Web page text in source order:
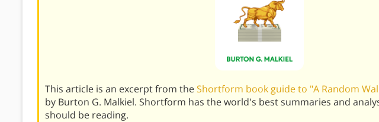
This article is an excerpt from theShortform book guide to "A Random
by Burton G. Malkiel. Shortform has the world's best summaries and
should be reading.